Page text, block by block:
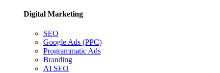
Digital Marketing
SEO
Google Ads (PPC)
Programmatic Ads
Branding
AI SEO